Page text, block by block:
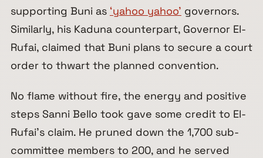
supporting Buni as ‘yahoo yahoo’ governors.
Similarly, his Kaduna counterpart, Governor El-
Rufai, claimed that Buni plans to secure a court
order to thwart the planned convention.
No flame without fire, the energy and positive
steps Sanni Bello took gave some credit to El-
Rufai’s claim. He pruned down the 1,700 sub-
committee members to 200, and he served